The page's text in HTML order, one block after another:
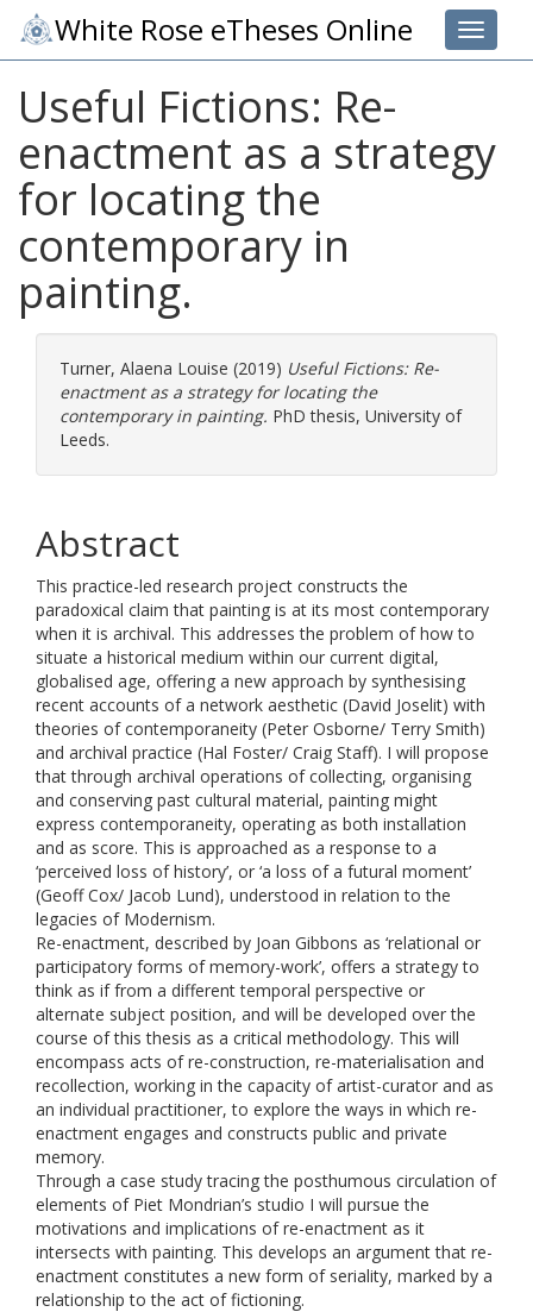
Toggle
White Rose eTheses Online
Useful Fictions: Re-
enactment as a strategy
for locating the
contemporary in
painting.
Turner, Alaena Louise (2019) Useful Fictions: Re-
enactment as a strategy for locating the
contemporary in painting. PhD thesis, University of
Leeds.
Abstract
This practice-led research project constructs the
paradoxical claim that painting is at its most contemporary
when it is archival. This addresses the problem of how to
situate a historical medium within our current digital,
globalised age, offering a new approach by synthesising
recent accounts of a network aesthetic (David Joselit) with
theories of contemporaneity (Peter Osborne/ Terry Smith)
and archival practice (Hal Foster/ Craig Staff). I will propose
that through archival operations of collecting, organising
and conserving past cultural material, painting might
express contemporaneity, operating as both installation
and as score. This is approached as a response to a
‘perceived loss of history’, or ‘a loss of a futural moment’
(Geoff Cox/ Jacob Lund), understood in relation to the
legacies of Modernism.
Re-enactment, described by Joan Gibbons as ‘relational or
participatory forms of memory-work’, offers a strategy to
think as if from a different temporal perspective or
alternate subject position, and will be developed over the
course of this thesis as a critical methodology. This will
encompass acts of re-construction, re-materialisation and
recollection, working in the capacity of artist-curator and as
an individual practitioner, to explore the ways in which re-
enactment engages and constructs public and private
memory.
Through a case study tracing the posthumous circulation of
elements of Piet Mondrian’s studio I will pursue the
motivations and implications of re-enactment as it
intersects with painting. This develops an argument that re-
enactment constitutes a new form of seriality, marked by a
relationship to the act of fictioning.